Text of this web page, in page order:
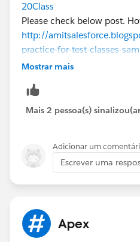
20Class
Please check below post.
http://
practice-for-test-classes-
Please check below
Test Class for Trigger
static
}
Mostrar mais
Mais 2 pessoa(s)
Adicionar um
Escrever uma
Apex